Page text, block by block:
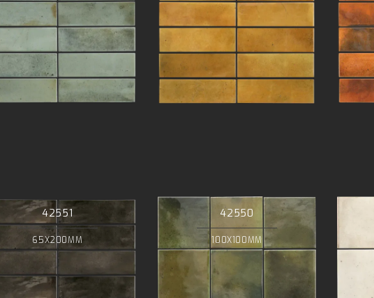
42551
65X200MM
42550
100X100MM